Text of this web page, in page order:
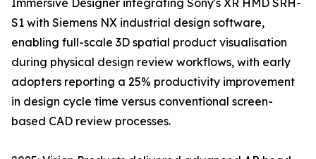
Immersive Designer integrating Sony's XR HMD SRH-
S1 with Siemens NX industrial design software,
enabling full-scale 3D spatial product visualisation
during physical design review workflows, with early
adopters reporting a 25% productivity improvement
in design cycle time versus conventional screen-
based CAD review processes.